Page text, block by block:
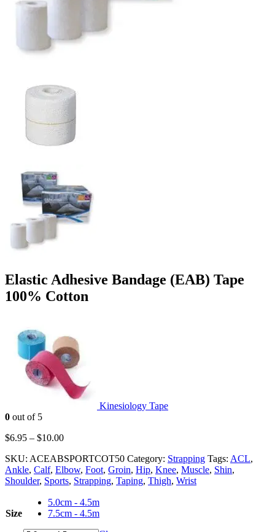
Elastic Adhesive Bandage (EAB) Tape
100% Cotton
Kinesiology Tape
0 out of 5
$6.95 – $10.00
SKU: ACEABSPORTCOT50 Category: Strapping Tags: ACL,
Ankle, Calf, Elbow, Foot, Groin, Hip, Knee, Muscle, Shin,
Shoulder, Sports, Strapping, Taping, Thigh, Wrist
Size
5.0cm - 4.5m
7.5cm - 4.5m